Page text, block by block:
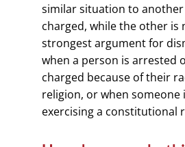
similar situation to another
charged, while the other is
strongest argument for
when a person is arrested
charged because of their
religion, or when someone
exercising a constitutional